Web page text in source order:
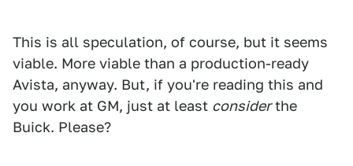
This is all speculation, of course, but it seems
viable. More viable than a production-ready
Avista, anyway. But, if you're reading this and
you work at GM, just at least considerthe
Buick. Please?